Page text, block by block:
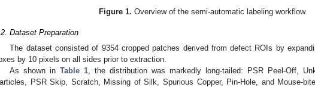
Figure 1. Overview of the semi-automatic labeling workflow.
Dataset Preparation
The dataset consisted of 9354 cropped patches derived from defect ROIs by
by 10 pixels on all sides prior to extraction.
As shown inTable 1 , the distribution was markedly long-tailed: PSR Peel-Off,
PSR Skip, Scratch, Missing of Silk, Spurious Copper, Pin-Hole, and Mouse-